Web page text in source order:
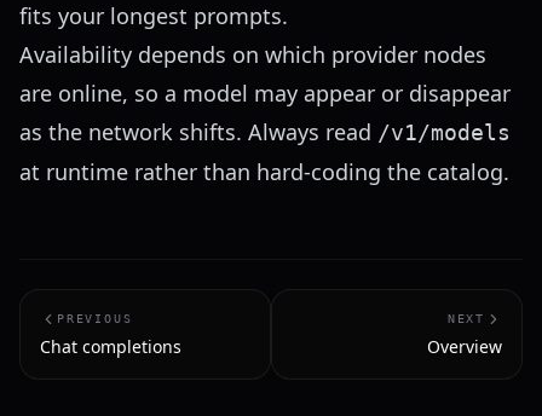
fits your longest prompts.
Availability depends on which provider nodes
are online, so a model may appear or disappear
as the network shifts. Always read /v1/models
at runtime rather than hard-coding the catalog.
PREVIOUS
Chat completions
NEXT
Overview